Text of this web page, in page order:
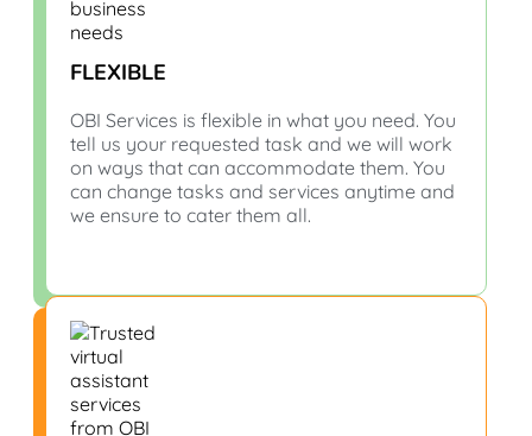
FLEXIBLE
OBI Services is flexible in what you need. You
tell us your requested task and we will work
on ways that can accommodate them. You
can change tasks and services anytime and
we ensure to cater them all.